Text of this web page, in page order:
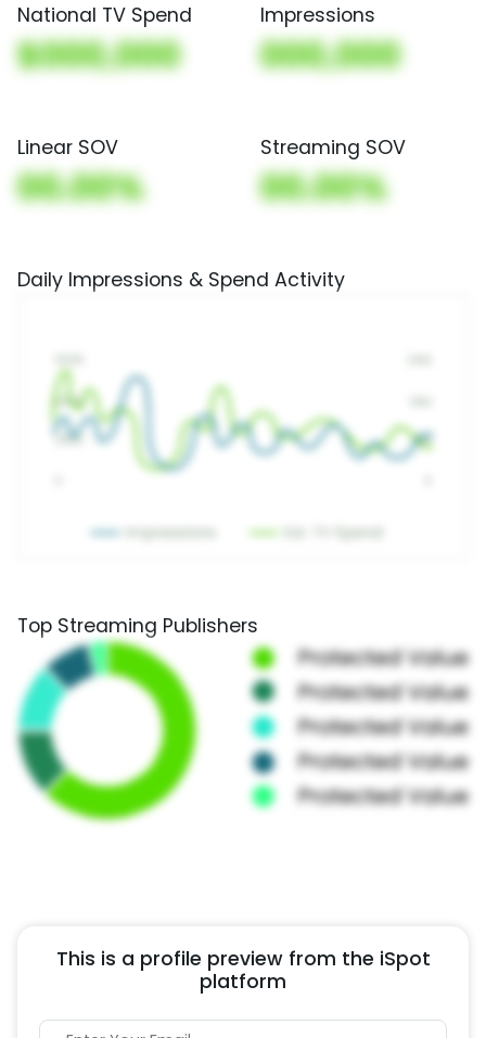
National TV Spend
$000,000
Impressions
000,000
Linear SOV
00.00%
Streaming SOV
00.00%
Daily Impressions & Spend Activity
Top Streaming Publishers
This is a profile preview from the iSpot
platform